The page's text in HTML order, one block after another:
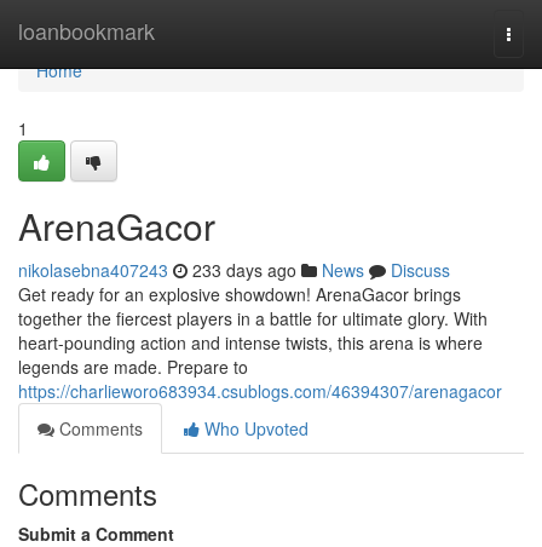
loanbookmark
Home
Home
1
ArenaGacor
nikolasebna407243 233 days ago News
Discuss
Get ready for an explosive showdown! ArenaGacor brings
together the fiercest players in a battle for ultimate glory. With
heart-pounding action and intense twists, this arena is where
legends are made. Prepare to
https://charlieworo683934.csublogs.com/46394307/arenagacor
Comments
Who Upvoted
Comments
Submit a Comment